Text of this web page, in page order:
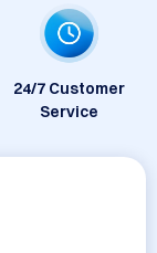
24/7 Customer
Service